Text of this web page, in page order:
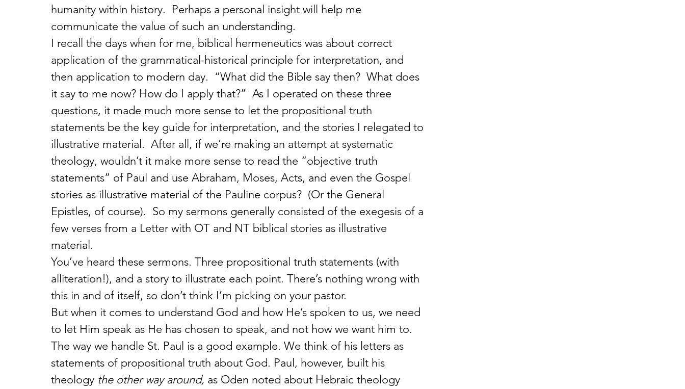
humanity within history.  Perhaps a personal insight will help me
communicate the value of such an understanding.
I recall the days when for me, biblical hermeneutics was about correct
application of the grammatical-historical principle for interpretation, and
then application to modern day.  “What did the Bible say then?  What does
it say to me now? How do I apply that?”  As I operated on these three
questions, it made much more sense to let the propositional truth
statements be the key guide for interpretation, and the stories I relegated to
illustrative material.  After all, if we’re making an attempt at systematic
theology, wouldn’t it make more sense to read the “objective truth
statements” of Paul and use Abraham, Moses, Acts, and even the Gospel
stories as illustrative material of the Pauline corpus?  (Or the General
Epistles, of course).  So my sermons generally consisted of the exegesis of a
few verses from a Letter with OT and NT biblical stories as illustrative
material.
You’ve heard these sermons. Three propositional truth statements (with
alliteration!), and a story to illustrate each point. There’s nothing wrong with
this in and of itself, so don’t think I’m picking on your pastor.
But when it comes to understand God and how He’s spoken to us, we need
to let Him speak as He has chosen to speak, and not how we want him to.
The way we handle St. Paul is a good example. We think of his letters as
statements of propositional truth about God. Paul, however, built his
theology the other way around, as Oden noted about Hebraic theology